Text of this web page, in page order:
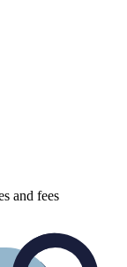
and fees